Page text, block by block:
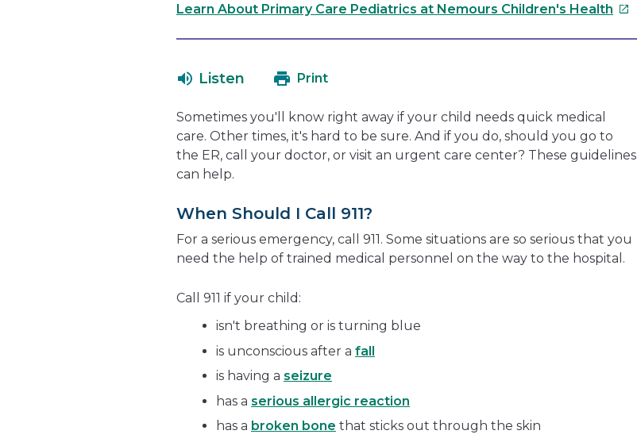
link
window
Learn About Primary Care Pediatrics at Nemours Children's Health This
Listen Print
Sometimes you'll know right away if your child needs quick medical
care. Other times, it's hard to be sure. And if you do, should you go to
the ER, call your doctor, or visit an urgent care center? These guidelines
can help.
When Should I Call 911?
For a serious emergency, call 911. Some situations are so serious that you
need the help of trained medical personnel on the way to the hospital.
Call 911 if your child:
isn't breathing or is turning blue
is unconscious after a fall
is having a seizure
has a serious allergic reaction
has a broken bone that sticks out through the skin